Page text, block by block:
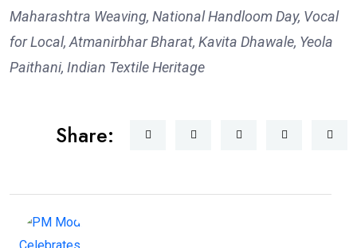
Maharashtra Weaving, National Handloom Day, Vocal
for Local, Atmanirbhar Bharat, Kavita Dhawale, Yeola
Paithani, Indian Textile Heritage
Share: